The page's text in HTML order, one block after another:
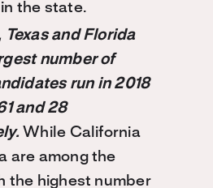
the state.
Texas and Florida
number of
run in 2018
and 28
While California
are among the
the highest number